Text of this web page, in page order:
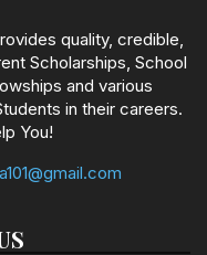
quality, credible,
Scholarships, School
and various
in their careers.
You!